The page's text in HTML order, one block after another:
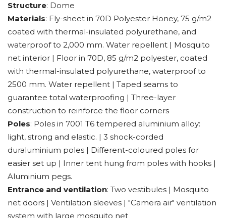
Structure: Dome
Materials: Fly-sheet in 70D Polyester Honey, 75 g/m2
coated with thermal-insulated polyurethane, and
waterproof to 2,000 mm. Water repellent | Mosquito
net interior | Floor in 70D, 85 g/m2 polyester, coated
with thermal-insulated polyurethane, waterproof to
2500 mm. Water repellent | Taped seams to
guarantee total waterproofing | Three-layer
construction to reinforce the floor corners
Poles: Poles in 7001 T6 tempered aluminium alloy:
light, strong and elastic. | 3 shock-corded
duraluminium poles | Different-coloured poles for
easier set up | Inner tent hung from poles with hooks |
Aluminium pegs.
Entrance and ventilation: Two vestibules | Mosquito
net doors | Ventilation sleeves | "Camera air" ventilation
system with large mosquito net